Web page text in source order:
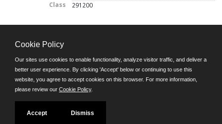
Class 291200
©JobAps, Inc. 2026 - All Rights Reserved.
E-mail
8am - 5pm M-F
Powered by
Follow us on:
Cookie Policy
Our sites use cookies to enable functionality, analyze visitor traffic, and deliver a
better user experience. By clicking 'Accept' below or continuing to use this
website, you agree to accept cookies on this browser. For more information,
please review our Cookie Policy.
Accept Dismiss